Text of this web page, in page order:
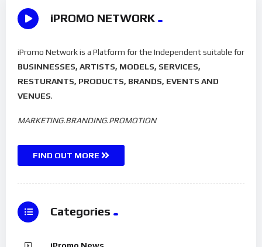
iPROMO NETWORK
iPromo Network is a Platform for the Independent suitable for
BUSINNESSES, ARTISTS, MODELS, SERVICES,
RESTURANTS, PRODUCTS, BRANDS, EVENTS AND
VENUES.
MARKETING.BRANDING.PROMOTION
FIND OUT MORE
Categories
iPromo News